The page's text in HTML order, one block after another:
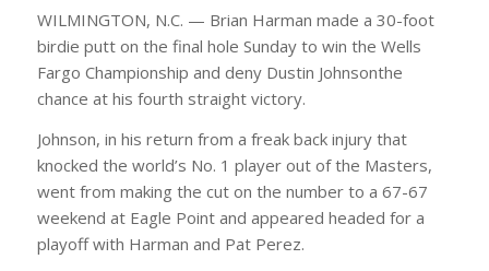
WILMINGTON, N.C. — Brian Harman made a 30-foot
birdie putt on the final hole Sunday to win the Wells
Fargo Championship and deny Dustin Johnsonthe
chance at his fourth straight victory.
Johnson, in his return from a freak back injury that
knocked the world’s No. 1 player out of the Masters,
went from making the cut on the number to a 67-67
weekend at Eagle Point and appeared headed for a
playoff with Harman and Pat Perez.